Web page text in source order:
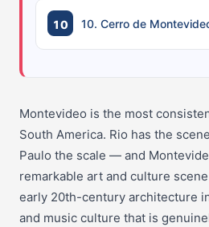
10. Cerro de
Montevideo is the most
South America. Rio has the
Paulo the scale — and
remarkable art and culture
early 20th-century architecture
and music culture that is